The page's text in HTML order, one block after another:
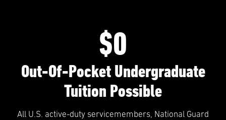
$0
Out-Of-Pocket Undergraduate
Tuition Possible
All U.S. active-duty servicemembers, National Guard